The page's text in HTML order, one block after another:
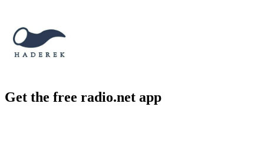
Get the free radio.net app